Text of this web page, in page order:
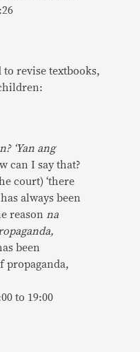
to revise textbooks,
‘Yan ang
can I say that?
court) ‘there
always been
reason na
been
propaganda,
to 19:00